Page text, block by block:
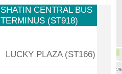
SHATIN CENTRAL BUS
TERMINUS (ST918)
LUCKY PLAZA (ST166)